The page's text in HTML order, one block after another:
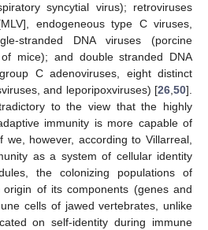
syncytial virus); retroviruses
endogeneous type C viruses,
stranded DNA viruses (porcine
mice); and double stranded DNA
C adenoviruses, eight distinct
and leporipoxviruses) [26,50].
to the view that the highly
immunity is more capable of
we, however, according to Villarreal,
as a system of cellular identity
the colonizing populations of
of its components (genes and
cells of jawed vertebrates, unlike
on self-identity during immune